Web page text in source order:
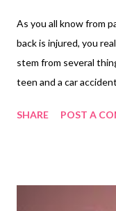
As you all know from
back is injured, you
stem from several
teen and a car
who has never
SHARE POST A